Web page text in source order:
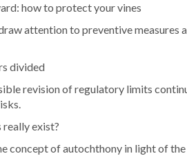
how to protect your vines
attention to preventive measures
divided
revision of regulatory limits
exist?
concept of autochthony in light of